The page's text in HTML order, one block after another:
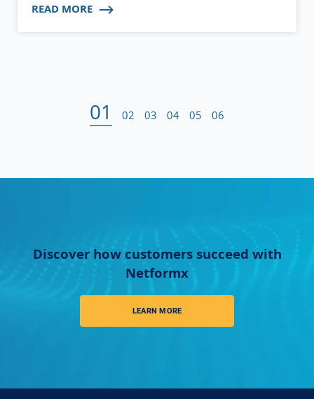
READ MORE
01 02 03 04 05 06
Discover how customers succeed with
Netformx
LEARN MORE